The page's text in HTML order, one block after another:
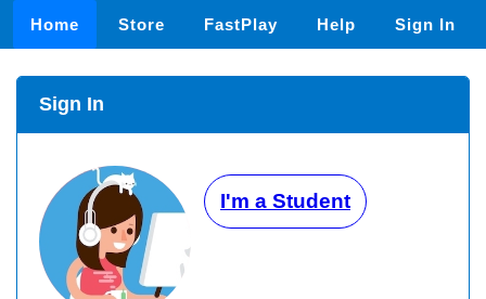
Home Store FastPlay Help Sign In
Sign In
I'm a Student